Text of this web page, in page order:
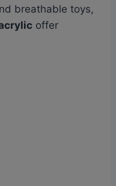
breathable toys,
offer